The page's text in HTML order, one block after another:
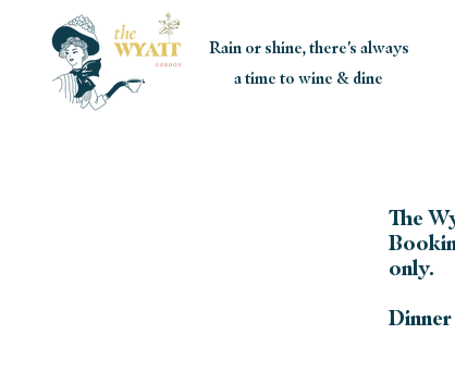
Rain or shine, there's always
a time to wine & dine
The
only.